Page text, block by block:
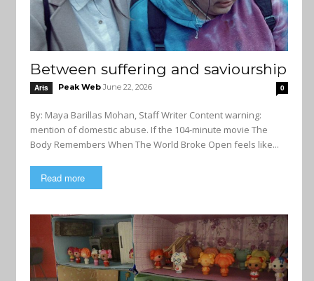
Between suffering and saviourship
Arts Peak Web June 22, 2026 0
By: Maya Barillas Mohan, Staff Writer Content warning:
mention of domestic abuse. If the 104-minute movie The
Body Remembers When The World Broke Open feels like...
Read more